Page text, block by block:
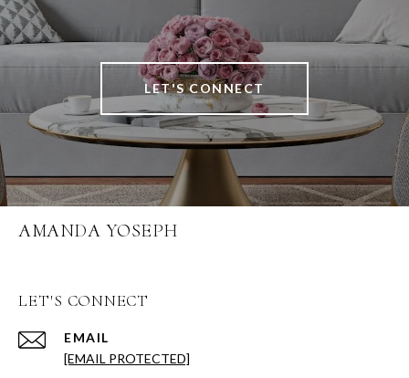
LET'S CONNECT
AMANDA YOSEPH
LET'S CONNECT
EMAIL
[EMAIL PROTECTED]